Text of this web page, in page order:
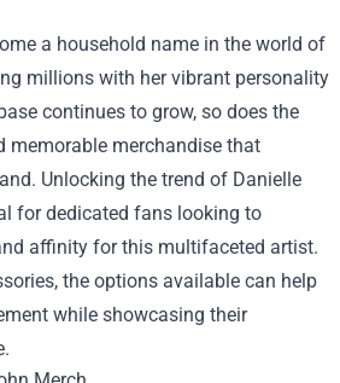
a household name in the world of
millions with her vibrant personality
continues to grow, so does the
memorable merchandise that
Unlocking the trend of Danielle
for dedicated fans looking to
affinity for this multifaceted artist.
the options available can help
while showcasing their